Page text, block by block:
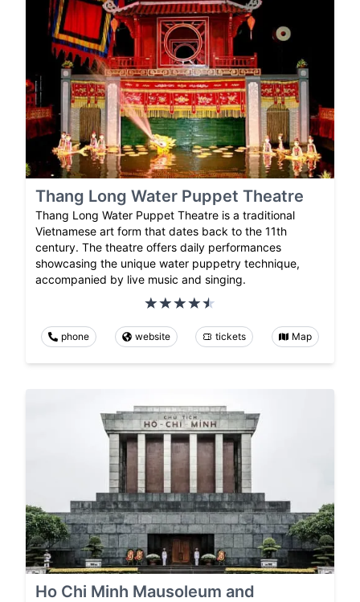
Thang Long Water Puppet Theatre
Thang Long Water Puppet Theatre is a traditional
Vietnamese art form that dates back to the 11th
century. The theatre offers daily performances
showcasing the unique water puppetry technique,
accompanied by live music and singing.
phone website tickets Map
Ho Chi Minh Mausoleum and